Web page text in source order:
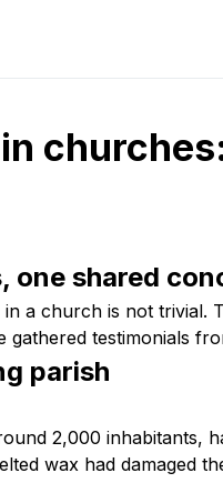
one shared
a church is not
gathered testimonials
parish
2,000 inhabitants,
wax had damaged